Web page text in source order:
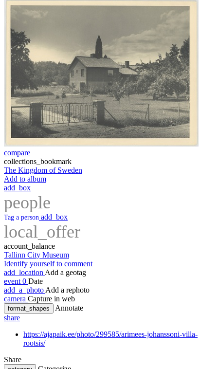
compare
collections_bookmark
The Kingdom of Sweden
Add to album
add_box
people
Tag a person add_box
local_offer
account_balance
Tallinn City Museum
Identify yourself to comment
add_location Add a geotag
event 0 Date
add_a_photo Add a rephoto
camera Capture in web
format_shapes
Annotate
share
https://ajapaik.ee/photo/299585/arimees-johanssoni-villa-
rootsis/
Share